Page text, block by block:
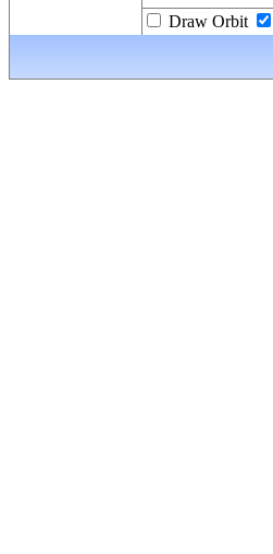
Draw Orbit